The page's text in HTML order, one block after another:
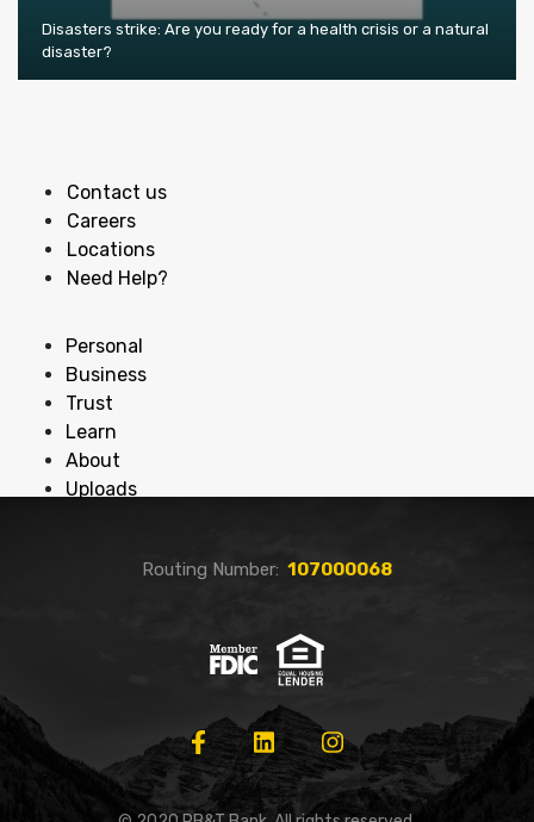
Disasters strike: Are you ready for a health crisis or a natural
disaster?
Contact us
Careers
Locations
Need Help?
Personal
Business
Trust
Learn
About
Uploads
Routing Number: 107000068